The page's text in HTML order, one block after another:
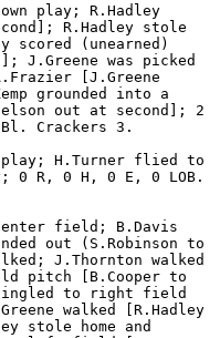
play; R.Hadley
R.Hadley stole
scored (unearned)
was picked
[J.Greene
grounded into a
out at second]; 2
Crackers 3.
play; H.Turner flied to
0 R, 0 H, 0 E, 0 LOB.
center field; B.Davis
out (S.Robinson to
J.Thornton walked
pitch [B.Cooper to
to right field
walked [R.Hadley
stole home and